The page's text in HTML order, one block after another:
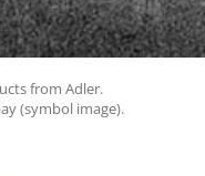
from Adler.
(symbol image).